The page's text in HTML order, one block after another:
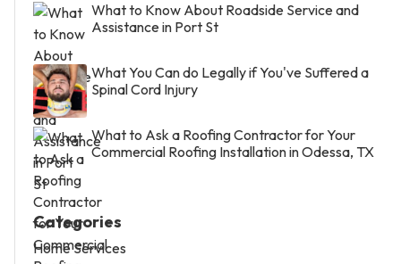
What to Know About Roadside Service and
Assistance in Port St
What You Can do Legally if You've Suffered a
Spinal Cord Injury
What to Ask a Roofing Contractor for Your
Commercial Roofing Installation in Odessa, TX
Categories
Home Services